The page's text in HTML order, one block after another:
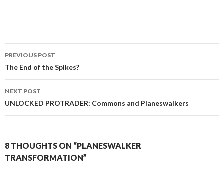
Post
navigation
PREVIOUS POST
The End of the Spikes?
NEXT POST
UNLOCKED PROTRADER: Commons and Planeswalkers
8 THOUGHTS ON “PLANESWALKER
TRANSFORMATION”